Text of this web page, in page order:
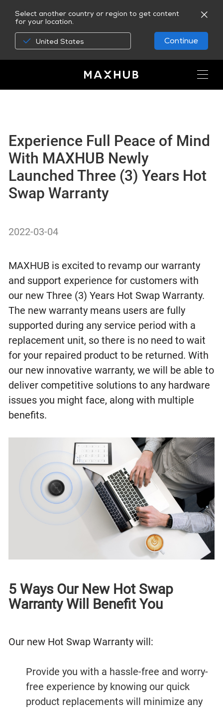
Select another country or region to get content
for your location.
United States Continue
Experience Full Peace of Mind
With MAXHUB Newly
Launched Three (3) Years Hot
Swap Warranty
2022-03-04
MAXHUB is excited to revamp our warranty
and support experience for customers with
our new Three (3) Years Hot Swap Warranty.
The new warranty means users are fully
supported during any service period with a
replacement unit, so there is no need to wait
for your repaired product to be returned. With
our new innovative warranty, we will be able to
deliver competitive solutions to any hardware
issues you might face, along with multiple
benefits.
5 Ways Our New Hot Swap
Warranty Will Benefit You
Our new Hot Swap Warranty will:
Provide you with a hassle-free and worry-
free experience by knowing our quick
product replacements will minimize any